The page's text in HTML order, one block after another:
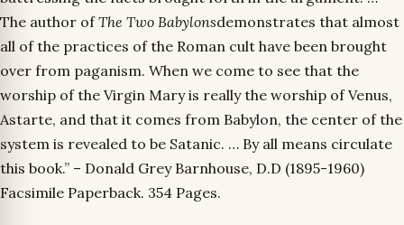
The author ofThe Two Babylonsdemonstrates that almost
all of the practices of the Roman cult have been brought
over from paganism. When we come to see that the
worship of the Virgin Mary is really the worship of Venus,
Astarte, and that it comes from Babylon, the center of the
system is revealed to be Satanic. … By all means circulate
this book.” – Donald Grey Barnhouse, D.D (1895-1960)
Facsimile Paperback. 354 Pages.